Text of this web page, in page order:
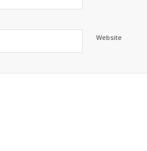
Website